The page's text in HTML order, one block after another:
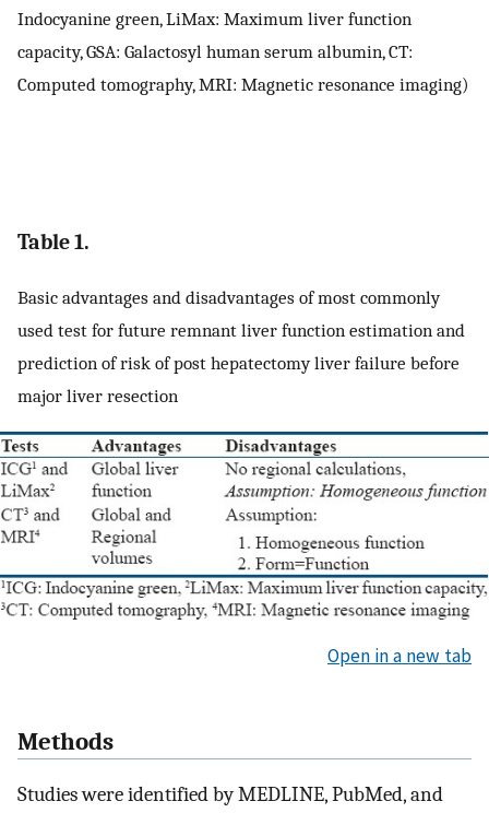
Indocyanine green, LiMax: Maximum liver function
capacity, GSA: Galactosyl human serum albumin, CT:
Computed tomography, MRI: Magnetic resonance imaging)
Table 1.
Basic advantages and disadvantages of most commonly
used test for future remnant liver function estimation and
prediction of risk of post hepatectomy liver failure before
major liver resection
Open in a new tab
Methods
Studies were identified by MEDLINE, PubMed, and